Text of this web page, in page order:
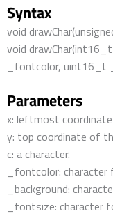
Syntax
void
void
_fontcolor,
Parameters
x: leftmost
y: top coordinate of
c: a character.
_fontcolor:
_background:
_fontsize: character